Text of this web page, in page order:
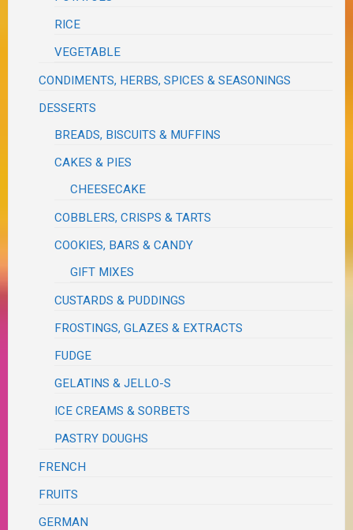
RICE
VEGETABLE
CONDIMENTS, HERBS, SPICES & SEASONINGS
DESSERTS
BREADS, BISCUITS & MUFFINS
CAKES & PIES
CHEESECAKE
COBBLERS, CRISPS & TARTS
COOKIES, BARS & CANDY
GIFT MIXES
CUSTARDS & PUDDINGS
FROSTINGS, GLAZES & EXTRACTS
FUDGE
GELATINS & JELLO-S
ICE CREAMS & SORBETS
PASTRY DOUGHS
FRENCH
FRUITS
GERMAN